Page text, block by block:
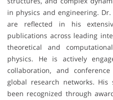
in physics and engineering.
are reflected in his
publications across leading
theoretical and
physics. He is actively
collaboration, and
global research networks. His
been recognized through